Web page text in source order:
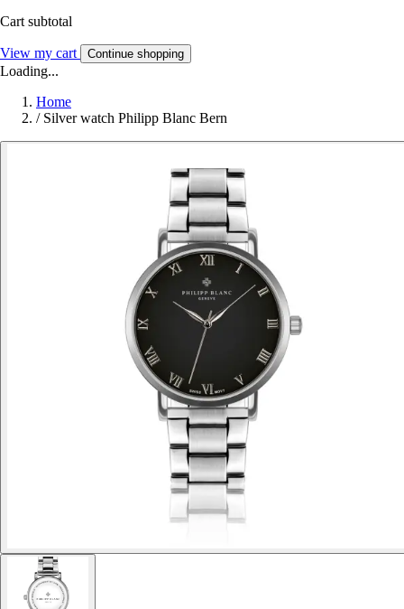
Cart subtotal
View my cart Continue shopping
Loading...
Home
/ Silver watch Philipp Blanc Bern